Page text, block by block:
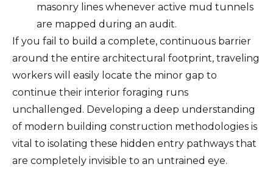
masonry lines whenever active mud tunnels
are mapped during an audit.
If you fail to build a complete, continuous barrier
around the entire architectural footprint, traveling
workers will easily locate the minor gap to
continue their interior foraging runs
unchallenged. Developing a deep understanding
of modern building construction methodologies is
vital to isolating these hidden entry pathways that
are completely invisible to an untrained eye.